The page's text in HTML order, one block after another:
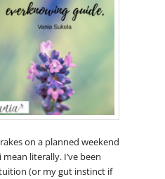
on a planned weekend
literally. I’ve been
(or my gut instinct if